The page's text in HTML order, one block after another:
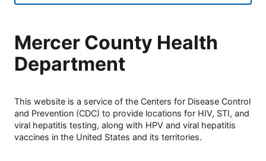
Mercer County Health
Department
This website is a service of the Centers for Disease Control
and Prevention (CDC) to provide locations for HIV, STI, and
viral hepatitis testing, along with HPV and viral hepatitis
vaccines in the United States and its territories.